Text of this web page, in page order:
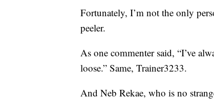
Fortunately, I’m not the only
peeler.
As one commenter said, “I’ve
loose.” Same, Trainer3233.
And Neb Rekae, who is no